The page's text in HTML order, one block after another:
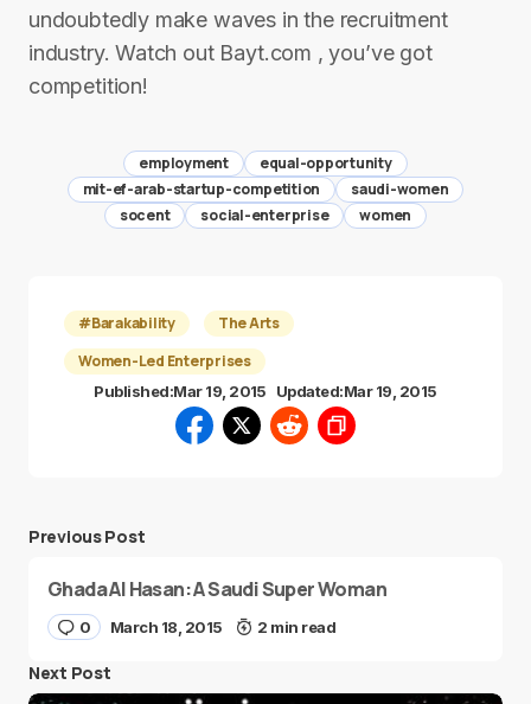
undoubtedly make waves in the recruitment
industry. Watch out Bayt.com , you’ve got
competition!
employment
equal-opportunity
mit-ef-arab-startup-competition
saudi-women
socent
social-enterprise women
#Barakability
The Arts
Women-Led Enterprises
Published:Mar 19, 2015 Updated:Mar 19, 2015
Previous Post
Ghada Al Hasan: A Saudi Super Woman
0 March 18, 2015 2 min read
Next Post